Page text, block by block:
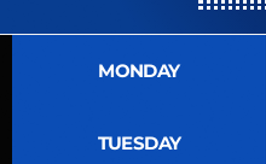
MONDAY
TUESDAY